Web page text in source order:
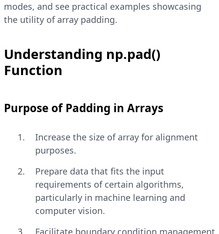
modes, and see practical examples showcasing
the utility of array padding.
Understanding np.pad()
Function
Purpose of Padding in Arrays
Increase the size of array for alignment
purposes.
Prepare data that fits the input
requirements of certain algorithms,
particularly in machine learning and
computer vision.
Facilitate boundary condition management